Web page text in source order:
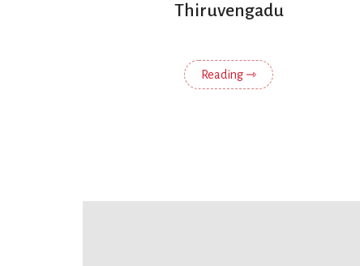
Thiruvengadu
Reading ⇾